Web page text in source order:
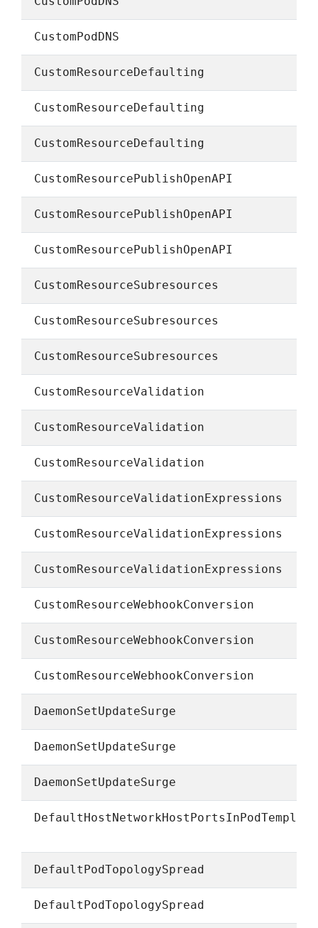
CustomPodDNS
CustomResourceDefaulting
CustomResourceDefaulting
CustomResourceDefaulting
CustomResourcePublishOpenAPI
CustomResourcePublishOpenAPI
CustomResourcePublishOpenAPI
CustomResourceSubresources
CustomResourceSubresources
CustomResourceSubresources
CustomResourceValidation
CustomResourceValidation
CustomResourceValidation
CustomResourceValidationExpressions
CustomResourceValidationExpressions
CustomResourceValidationExpressions
CustomResourceWebhookConversion
CustomResourceWebhookConversion
CustomResourceWebhookConversion
DaemonSetUpdateSurge
DaemonSetUpdateSurge
DaemonSetUpdateSurge
DefaultPodTopologySpread
DefaultPodTopologySpread